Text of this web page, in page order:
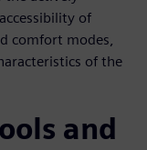
of
comfort modes,
of the
and